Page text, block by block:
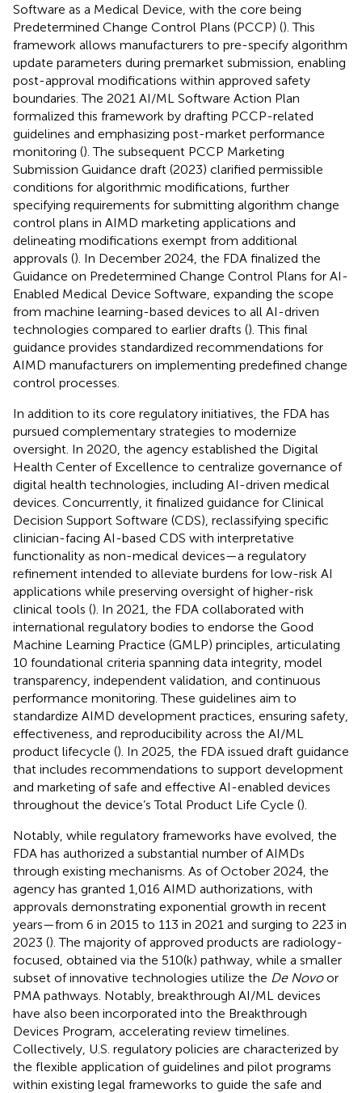
Software as a Medical Device, with the core being
Predetermined Change Control Plans (PCCP) (). This
framework allows manufacturers to pre-specify algorithm
update parameters during premarket submission, enabling
post-approval modifications within approved safety
boundaries. The 2021 AI/ML Software Action Plan
formalized this framework by drafting PCCP-related
guidelines and emphasizing post-market performance
monitoring (). The subsequent PCCP Marketing
Submission Guidance draft (2023) clarified permissible
conditions for algorithmic modifications, further
specifying requirements for submitting algorithm change
control plans in AIMD marketing applications and
delineating modifications exempt from additional
approvals (). In December 2024, the FDA finalized the
Guidance on Predetermined Change Control Plans for AI-
Enabled Medical Device Software, expanding the scope
from machine learning-based devices to all AI-driven
technologies compared to earlier drafts (). This final
guidance provides standardized recommendations for
AIMD manufacturers on implementing predefined change
control processes.
In addition to its core regulatory initiatives, the FDA has
pursued complementary strategies to modernize
oversight. In 2020, the agency established the Digital
Health Center of Excellence to centralize governance of
digital health technologies, including AI-driven medical
devices. Concurrently, it finalized guidance for Clinical
Decision Support Software (CDS), reclassifying specific
clinician-facing AI-based CDS with interpretative
functionality as non-medical devices—a regulatory
refinement intended to alleviate burdens for low-risk AI
applications while preserving oversight of higher-risk
clinical tools (). In 2021, the FDA collaborated with
international regulatory bodies to endorse the Good
Machine Learning Practice (GMLP) principles, articulating
10 foundational criteria spanning data integrity, model
transparency, independent validation, and continuous
performance monitoring. These guidelines aim to
standardize AIMD development practices, ensuring safety,
effectiveness, and reproducibility across the AI/ML
product lifecycle (). In 2025, the FDA issued draft guidance
that includes recommendations to support development
and marketing of safe and effective AI-enabled devices
throughout the device’s Total Product Life Cycle ().
Notably, while regulatory frameworks have evolved, the
FDA has authorized a substantial number of AIMDs
through existing mechanisms. As of October 2024, the
agency has granted 1,016 AIMD authorizations, with
approvals demonstrating exponential growth in recent
years—from 6 in 2015 to 113 in 2021 and surging to 223 in
2023 (). The majority of approved products are radiology-
focused, obtained via the 510(k) pathway, while a smaller
subset of innovative technologies utilize the De Novoor
PMA pathways. Notably, breakthrough AI/ML devices
have also been incorporated into the Breakthrough
Devices Program, accelerating review timelines.
Collectively, U.S. regulatory policies are characterized by
the flexible application of guidelines and pilot programs
within existing legal frameworks to guide the safe and